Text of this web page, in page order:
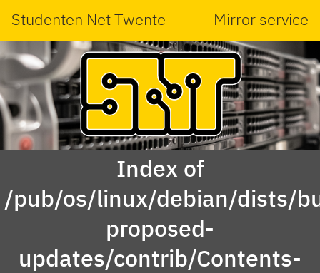
Studenten Net Twente Mirror service
Index of
/pub/os/linux/debian/dists/
proposed-
updates/contrib/Contents-